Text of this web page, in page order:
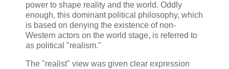
power to shape reality and the world. Oddly
enough, this dominant political philosophy, which
is based on denying the existence of non-
Western actors on the world stage, is referred to
as political "realism."
The "realist" view was given clear expression